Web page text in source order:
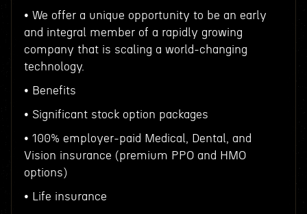
• We offer a unique opportunity to be an early
and integral member of a rapidly growing
company that is scaling a world-changing
technology.
• Benefits
• Significant stock option packages
• 100% employer-paid Medical, Dental, and
Vision insurance (premium PPO and HMO
options)
• Life insurance